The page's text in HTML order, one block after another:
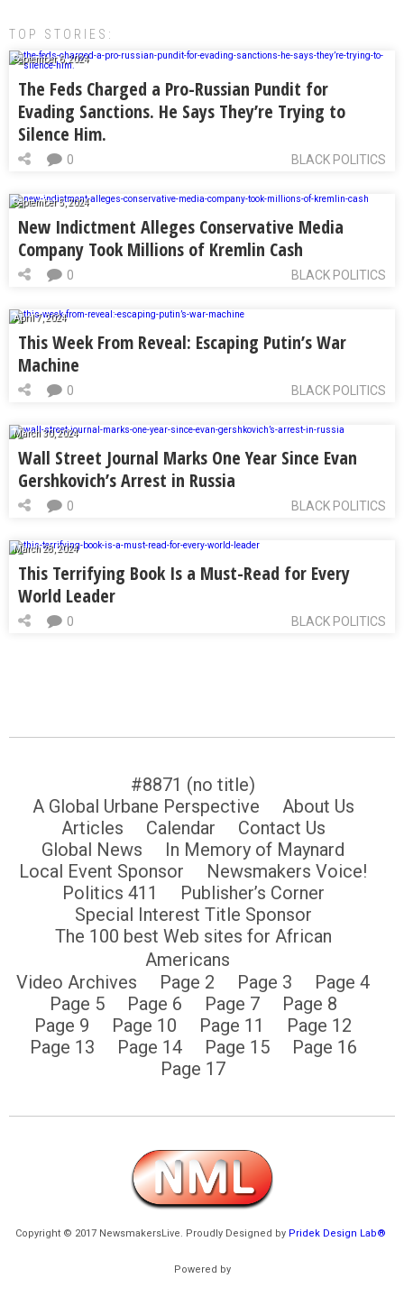
TOP STORIES:
September 6, 2024
The Feds Charged a Pro-Russian Pundit for
Evading Sanctions. He Says They’re Trying to
Silence Him.
BLACK POLITICS
0
September 5, 2024
New Indictment Alleges Conservative Media
Company Took Millions of Kremlin Cash
BLACK POLITICS
0
April 7, 2024
This Week From Reveal: Escaping Putin’s War
Machine
BLACK POLITICS
0
March 30, 2024
Wall Street Journal Marks One Year Since Evan
Gershkovich’s Arrest in Russia
BLACK POLITICS
0
March 28, 2024
This Terrifying Book Is a Must-Read for Every
World Leader
BLACK POLITICS
0
#8871 (no title)
A Global Urbane Perspective
About Us
Articles
Calendar
Contact Us
Global News
In Memory of Maynard
Local Event Sponsor
Newsmakers Voice!
Politics 411
Publisher’s Corner
Special Interest Title Sponsor
The 100 best Web sites for African
Americans
Video Archives
Page 2 Page 3
Page 4
Page 5
Page 6 Page 7
Page 8
Page 9
Page 10 Page 11
Page 12
Page 13
Page 14 Page 15
Page 16
Page 17
Copyright © 2017 NewsmakersLive. Proudly Designed by Pridek Design Lab®
Powered by